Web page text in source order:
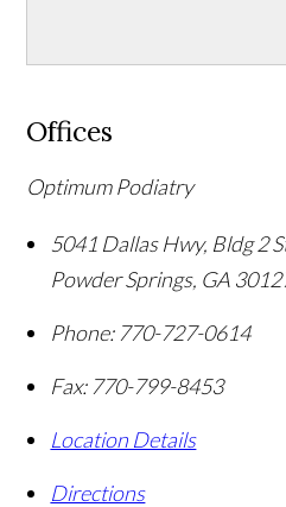
Offices
Optimum Podiatry
5041 Dallas Hwy, Bldg 2
Powder Springs, GA
Phone: 770-727-0614
Fax: 770-799-8453
Location Details
Directions